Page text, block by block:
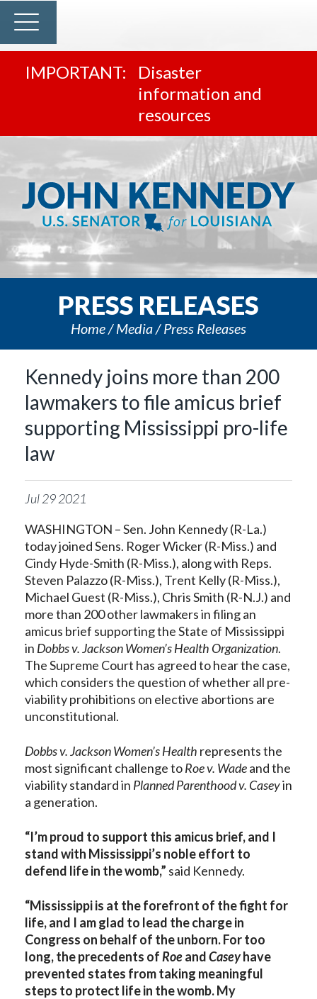
Disaster
information and
resources
PRESS RELEASES
Home Media Press Releases
Kennedy joins more than 200
lawmakers to file amicus brief
supporting Mississippi pro-life
law
Jul292021
WASHINGTON – Sen. John Kennedy (R-La.)
today joined Sens. Roger Wicker (R-Miss.) and
Cindy Hyde-Smith (R-Miss.), along with Reps.
Steven Palazzo (R-Miss.), Trent Kelly (R-Miss.),
Michael Guest (R-Miss.), Chris Smith (R-N.J.) and
more than 200 other lawmakers in filing an
amicus brief supporting the State of Mississippi
in Dobbs v. Jackson Women’s Health Organization.
The Supreme Court has agreed to hear the case,
which considers the question of whether all pre-
viability prohibitions on elective abortions are
unconstitutional.
Dobbs v. Jackson Women’s Health represents the
most significant challenge toRoe v. Wadeand the
viability standard in Planned Parenthood v. Caseyin
a generation.
“I’m proud to support this amicus brief, and I
stand with Mississippi’s noble effort to
defend life in the womb,” said Kennedy.
“Mississippi is at the forefront of the fight for
life, and I am glad to lead the charge in
Congress on behalf of the unborn. For too
long, the precedents ofRoeandCaseyhave
prevented states from taking meaningful
steps to protect life in the womb. My